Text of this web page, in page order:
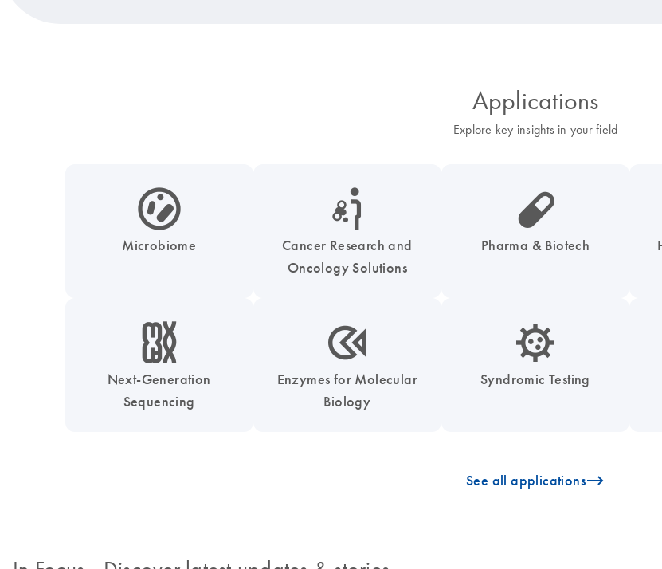
Applications
Explore key insights in your field
icon_0038_microbiome-s
Microbiome
icon_0117_cc_gen_cancer-s
Cancer Research and
Oncology Solutions
icon_0185_ls_biotech_pharma_pill-s
Pharma & Biotech
icon_0010_chromosom-s
Next-Generation
Sequencing
icon_0331_cc_gen_enzymes-s
Enzymes for Molecular
Biology
icon_0050_infectious_disease_testing-s
Syndromic Testing
icon_0096_cc_gen_arrow-forward-s
See all applications